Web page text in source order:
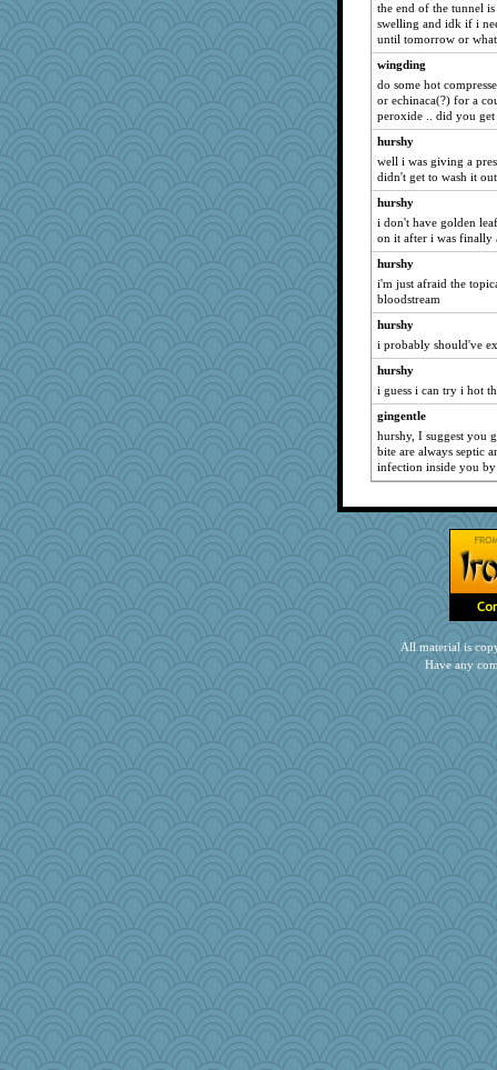
the end of the tunnel
swelling and idk if i
until tomorrow or what
wingding
do some hot
or echinaca(?) for a
peroxide .. did you get
hurshy
well i was giving a
didn't get to wash it
hurshy
i don't have golden
on it after i was finally
hurshy
i'm just afraid the
bloodstream
hurshy
i probably should've
hurshy
i guess i can try i hot
gingentle
hurshy, I suggest you
bite are always septic
infection inside you
All material is
Have any